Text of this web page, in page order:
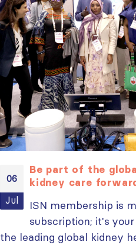
06
Jul
Be part of the
kidney care
ISN membership is
subscription; it's
the leading global kidney